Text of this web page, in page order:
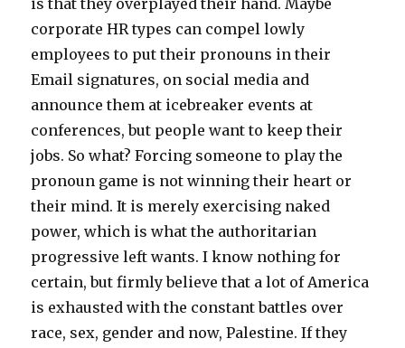
is that they overplayed their hand. Maybe
corporate HR types can compel lowly
employees to put their pronouns in their
Email signatures, on social media and
announce them at icebreaker events at
conferences, but people want to keep their
jobs. So what? Forcing someone to play the
pronoun game is not winning their heart or
their mind. It is merely exercising naked
power, which is what the authoritarian
progressive left wants. I know nothing for
certain, but firmly believe that a lot of America
is exhausted with the constant battles over
race, sex, gender and now, Palestine. If they